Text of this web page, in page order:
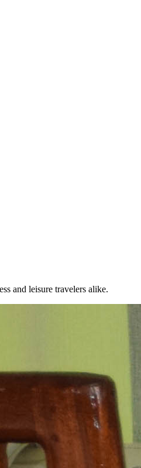
and leisure travelers alike.